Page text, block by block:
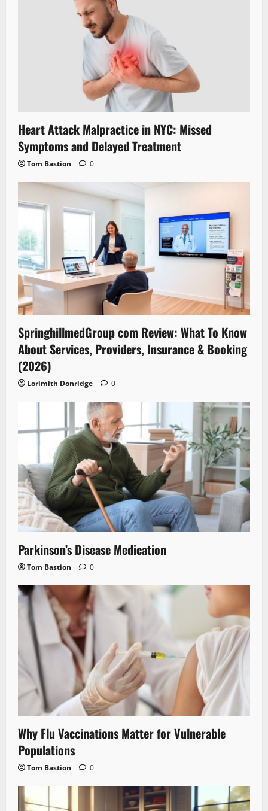
Heart Attack Malpractice in NYC: Missed
Symptoms and Delayed Treatment
Tom Bastion 0
SpringhillmedGroup com Review: What To Know
About Services, Providers, Insurance & Booking
(2026)
Lorimith Donridge 0
Parkinson’s Disease Medication
Tom Bastion 0
Why Flu Vaccinations Matter for Vulnerable
Populations
Tom Bastion 0